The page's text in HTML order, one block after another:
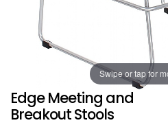
Swipe or tap for
Edge Meeting and
Breakout Stools
DEALS